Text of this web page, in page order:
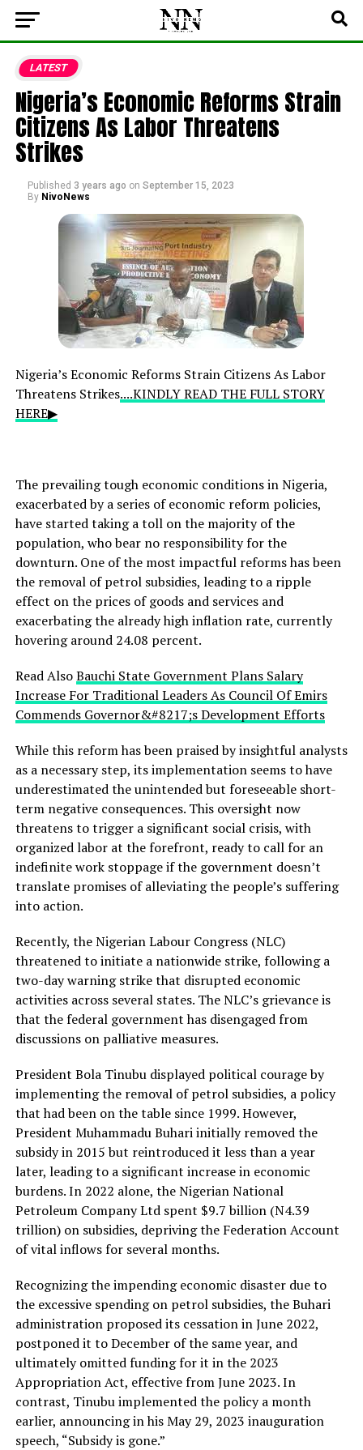
LATEST
Nigeria’s Economic Reforms Strain
Citizens As Labor Threatens
Strikes
Published 3 years ago on September 15, 2023
By NivoNews
Nigeria’s Economic Reforms Strain Citizens As Labor
Threatens Strikes....KINDLY READ THE FULL STORY
HERE▶
The prevailing tough economic conditions in Nigeria,
exacerbated by a series of economic reform policies,
have started taking a toll on the majority of the
population, who bear no responsibility for the
downturn. One of the most impactful reforms has been
the removal of petrol subsidies, leading to a ripple
effect on the prices of goods and services and
exacerbating the already high inflation rate, currently
hovering around 24.08 percent.
Read AlsoBauchi State Government Plans Salary
Increase For Traditional Leaders As Council Of Emirs
Commends Governor&#8217;s Development Efforts
While this reform has been praised by insightful analysts
as a necessary step, its implementation seems to have
underestimated the unintended but foreseeable short-
term negative consequences. This oversight now
threatens to trigger a significant social crisis, with
organized labor at the forefront, ready to call for an
indefinite work stoppage if the government doesn’t
translate promises of alleviating the people’s suffering
into action.
Recently, the Nigerian Labour Congress (NLC)
threatened to initiate a nationwide strike, following a
two-day warning strike that disrupted economic
activities across several states. The NLC’s grievance is
that the federal government has disengaged from
discussions on palliative measures.
President Bola Tinubu displayed political courage by
implementing the removal of petrol subsidies, a policy
that had been on the table since 1999. However,
President Muhammadu Buhari initially removed the
subsidy in 2015 but reintroduced it less than a year
later, leading to a significant increase in economic
burdens. In 2022 alone, the Nigerian National
Petroleum Company Ltd spent $9.7 billion (N4.39
trillion) on subsidies, depriving the Federation Account
of vital inflows for several months.
Recognizing the impending economic disaster due to
the excessive spending on petrol subsidies, the Buhari
administration proposed its cessation in June 2022,
postponed it to December of the same year, and
ultimately omitted funding for it in the 2023
Appropriation Act, effective from June 2023. In
contrast, Tinubu implemented the policy a month
earlier, announcing in his May 29, 2023 inauguration
speech, “Subsidy is gone.”